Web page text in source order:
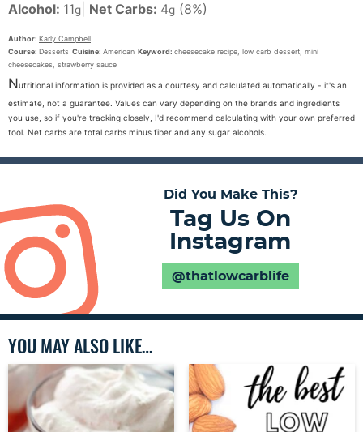
Alcohol: 11g Net Carbs: 4g (8%)
Author: Karly Campbell
Course: Desserts Cuisine: American Keyword: cheesecake recipe, low carb dessert, mini
cheesecakes, strawberry sauce
Nutritional information is provided as a courtesy and calculated automatically - it's an
estimate, not a guarantee. Values can vary depending on the brands and ingredients
you use, so if you're tracking closely, I'd recommend calculating with your own preferred
tool. Net carbs are total carbs minus fiber and any sugar alcohols.
Did You Make This?
Tag Us On
Instagram
@thatlowcarblife
YOU MAY ALSO LIKE…